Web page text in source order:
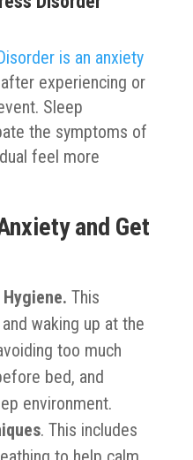
is an anxiety
experiencing or
Sleep
the symptoms of
feel more
and Get
This
waking up at the
too much
bed, and
environment.
. This includes